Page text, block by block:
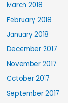
March 2018
February 2018
January 2018
December 2017
November 2017
October 2017
September 2017